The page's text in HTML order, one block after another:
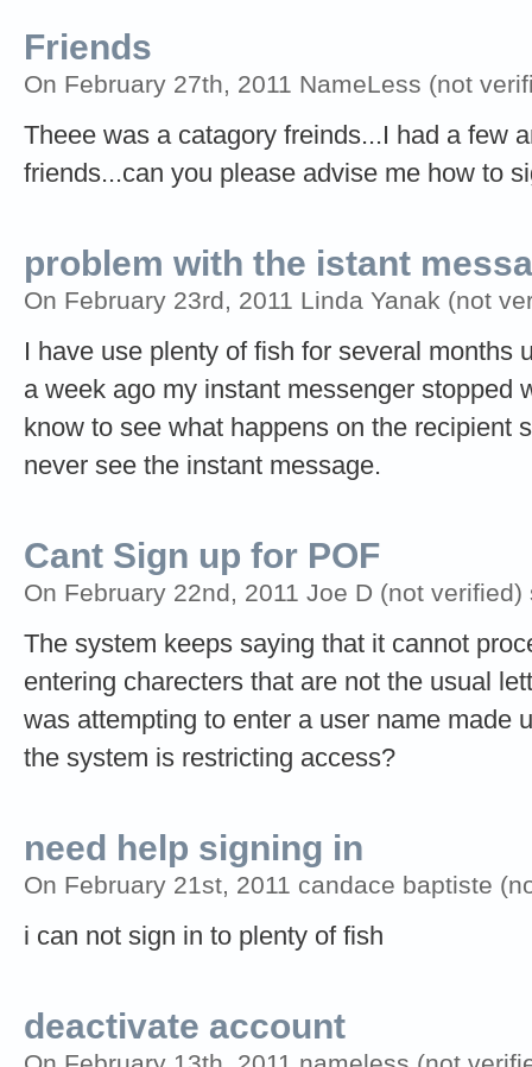
Friends
On February 27th, 2011 NameLess (not
Theee was a catagory freinds...I had a few
friends...can you please advise me how to
problem with the istant
On February 23rd, 2011 Linda Yanak (not
I have use plenty of fish for several months
a week ago my instant messenger stopped
know to see what happens on the recipient
never see the instant message.
Cant Sign up for POF
On February 22nd, 2011 Joe D (not verified)
The system keeps saying that it cannot
entering charecters that are not the usual
was attempting to enter a user name made
the system is restricting access?
need help signing in
On February 21st, 2011 candace baptiste
i can not sign in to plenty of fish
deactivate account